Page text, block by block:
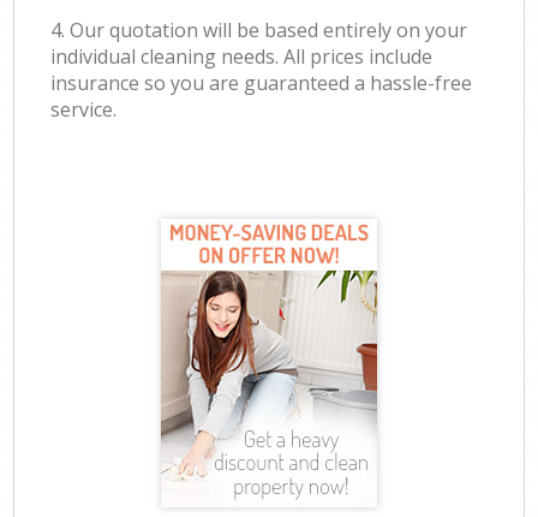
4. Our quotation will be based entirely on your
individual cleaning needs. All prices include
insurance so you are guaranteed a hassle-free
service.